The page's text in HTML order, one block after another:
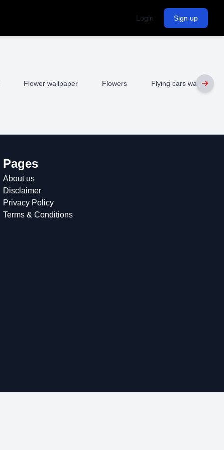
Login Sign up
Flower wallpaper Flowers Flying cars wallpaper
Pages
About us
Disclaimer
Privacy Policy
Terms & Conditions